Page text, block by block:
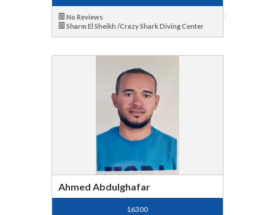
No Reviews
Sharm El Sheikh /Crazy Shark Diving Center
Ahmed Abdulghafar
16300